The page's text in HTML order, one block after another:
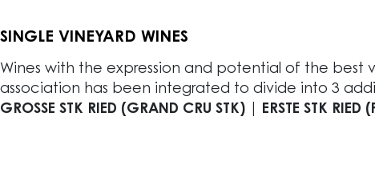
SINGLE VINEYARD WINES
Wines with the expression and potential of the best
association has been integrated to divide into 3
GROSSE STK RIED (GRAND CRU STK) | ERSTE STK RIED